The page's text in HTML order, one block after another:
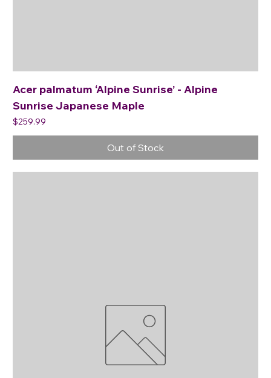
Acer palmatum ‘Alpine Sunrise’ - Alpine
Sunrise Japanese Maple
Price
$259.99
Out of Stock